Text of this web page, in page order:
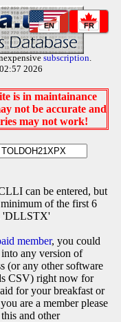
EN FR
subscription.
2026
is in maintainance
not be accurate and
may not work!
can be entered, but
of the first 6
'DLLSTX'
member, you could
any version of
(or any other software
CSV) right now for
for your breakfast or
are a member please
and other